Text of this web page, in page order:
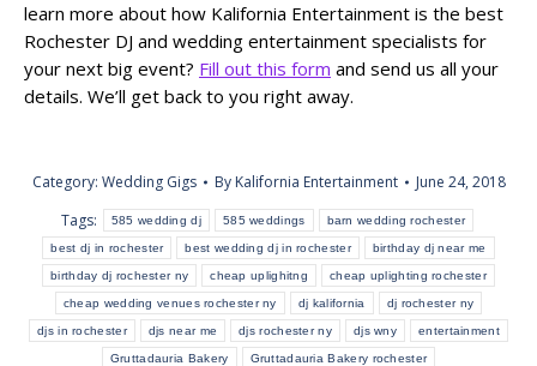
learn more about how Kalifornia Entertainment is the best
Rochester DJ and wedding entertainment specialists for
your next big event? Fill out this form and send us all your
details. We’ll get back to you right away.
Category: Wedding Gigs By Kalifornia Entertainment
June 24, 2018
Tags:
585 wedding dj 585 weddings barn wedding rochester
best dj in rochester best wedding dj in rochester birthday dj near me
birthday dj rochester ny cheap uplighitng cheap uplighting rochester
cheap wedding venues rochester ny dj kalifornia dj rochester ny
djs in rochester djs near me djs rochester ny djs wny entertainment
Gruttadauria Bakery Gruttadauria Bakery rochester